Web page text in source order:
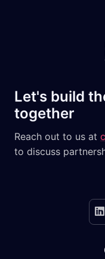
Let's build
together
Reach out to us at
to discuss